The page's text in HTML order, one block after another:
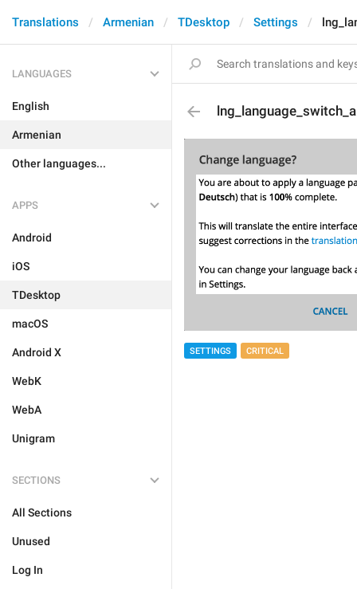
Translations Armenian TDesktop Settings
LANGUAGES
English
Armenian
Other languages...
APPS
Android
iOS
TDesktop
macOS
Android X
WebK
WebA
Unigram
SECTIONS
All Sections
Unused
Log In
SETTINGS CRITICAL